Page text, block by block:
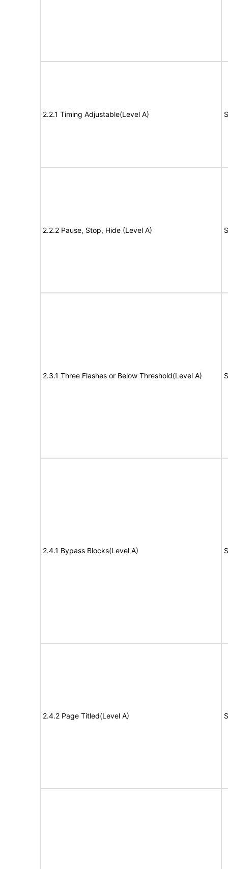
2.2.1 Timing Adjustable(Level A)
2.2.2 Pause, Stop, Hide (Level A)
2.3.1 Three Flashes or Below Threshold(Level A)
2.4.1 Bypass Blocks(Level A)
2.4.2 Page Titled(Level A)